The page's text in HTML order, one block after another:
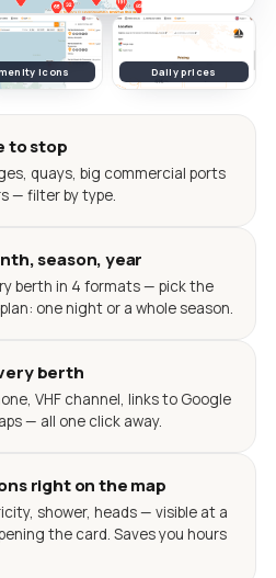
icons Daily prices
to stop
quays, big commercial ports
— filter by type.
season, year
berth in 4 formats — pick the
one night or a whole season.
berth
VHF channel, links to Google
— all one click away.
right on the map
shower, heads — visible at a
the card. Saves you hours